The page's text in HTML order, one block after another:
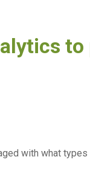
to
with what